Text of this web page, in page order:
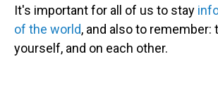
It's important for all of us to stay
of the world, and also to remember:
yourself, and on each other.